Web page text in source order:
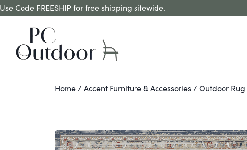
Use Code FREESHIP for free shipping sitewide.
Home / Accent Furniture & Accessories / Outdoor Rug